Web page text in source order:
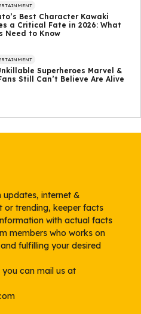
Best Character Kawaki
a Critical Fate in 2026: What
Need to Know
Superheroes Marvel &
Still Can’t Believe Are Alive
updates, internet &
or trending, keeper facts
with actual facts
members who works on
fulfilling your desired
can mail us at